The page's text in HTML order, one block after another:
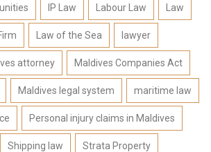
IP Law Labour Law Law
Law of the Sea lawyer
attorney Maldives Companies Act
Maldives legal system maritime law
Personal injury claims in Maldives
Shipping law Strata Property